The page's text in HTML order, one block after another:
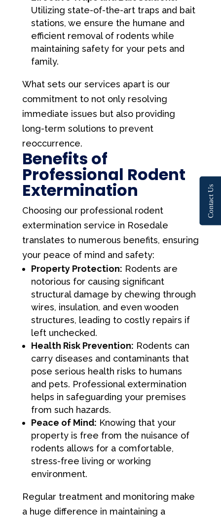
Utilizing state-of-the-art traps and bait
stations, we ensure the humane and
efficient removal of rodents while
maintaining safety for your pets and
family.
What sets our services apart is our
commitment to not only resolving
immediate issues but also providing
long-term solutions to prevent
reoccurrence.
Benefits of
Professional Rodent
Extermination
Choosing our professional rodent
extermination service in Rosedale
translates to numerous benefits, ensuring
your peace of mind and safety:
Property Protection: Rodents are
notorious for causing significant
structural damage by chewing through
wires, insulation, and even wooden
structures, leading to costly repairs if
left unchecked.
Health Risk Prevention: Rodents can
carry diseases and contaminants that
pose serious health risks to humans
and pets. Professional extermination
helps in safeguarding your premises
from such hazards.
Peace of Mind: Knowing that your
property is free from the nuisance of
rodents allows for a comfortable,
stress-free living or working
environment.
Regular treatment and monitoring make
a huge difference in maintaining a
Contact Us